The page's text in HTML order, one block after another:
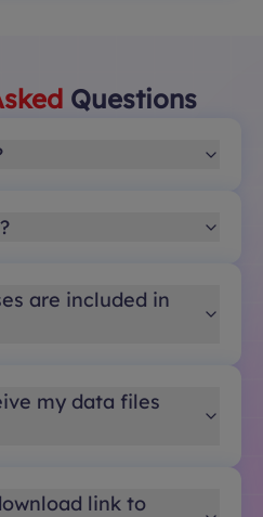
Questions
are included in
my data files
link to